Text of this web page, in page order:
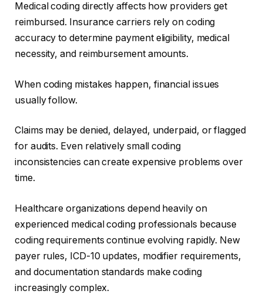
Medical coding directly affects how providers get
reimbursed. Insurance carriers rely on coding
accuracy to determine payment eligibility, medical
necessity, and reimbursement amounts.
When coding mistakes happen, financial issues
usually follow.
Claims may be denied, delayed, underpaid, or flagged
for audits. Even relatively small coding
inconsistencies can create expensive problems over
time.
Healthcare organizations depend heavily on
experienced medical coding professionals because
coding requirements continue evolving rapidly. New
payer rules, ICD-10 updates, modifier requirements,
and documentation standards make coding
increasingly complex.